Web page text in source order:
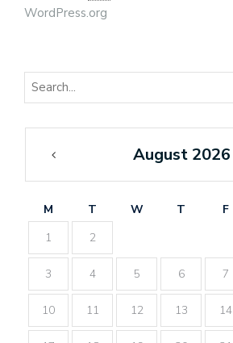
WordPress.org
August 2026
M T W T F
1 2
3 4 5 6 7
10 11 12 13 14